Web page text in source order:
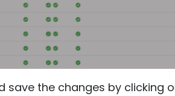
the changes by clicking